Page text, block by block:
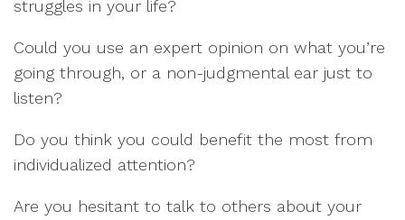
struggles in your life?
Could you use an expert opinion on what you’re
going through, or a non-judgmental ear just to
listen?
Do you think you could benefit the most from
individualized attention?
Are you hesitant to talk to others about your